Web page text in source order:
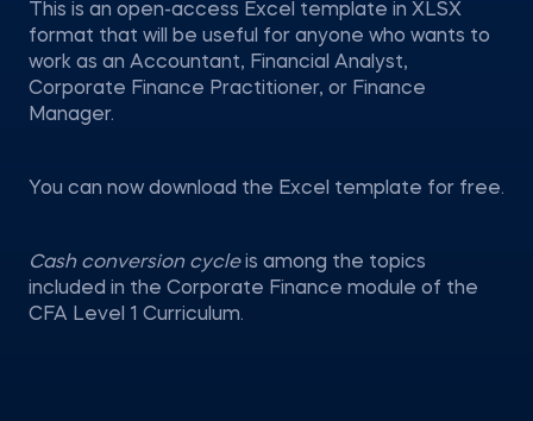
This is an open-access Excel template in XLSX
format that will be useful for anyone who wants to
work as an Accountant, Financial Analyst,
Corporate Finance Practitioner, or Finance
Manager.
You can now download the Excel template for free.
Cash conversion cycleis among the topics
included in the Corporate Finance module of the
CFA Level 1 Curriculum.